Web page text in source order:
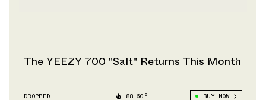
The YEEZY 700 "Salt" Returns This Month
DROPPED 88.60° BUY NOW